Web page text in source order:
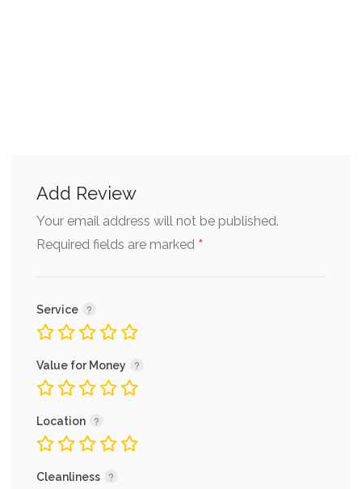
Add Review
Your email address will not be published.
Required fields are marked *
Service
Value for Money
Location
Cleanliness